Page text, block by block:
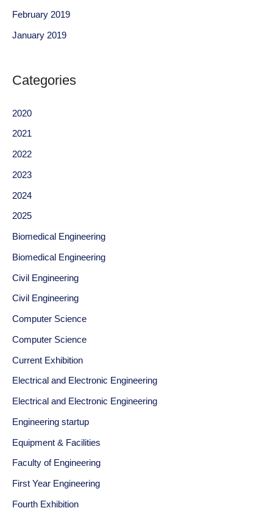
February 2019
January 2019
Categories
2020
2021
2022
2023
2024
2025
Biomedical Engineering
Biomedical Engineering
Civil Engineering
Civil Engineering
Computer Science
Computer Science
Current Exhibition
Electrical and Electronic Engineering
Electrical and Electronic Engineering
Engineering startup
Equipment & Facilities
Faculty of Engineering
First Year Engineering
Fourth Exhibition